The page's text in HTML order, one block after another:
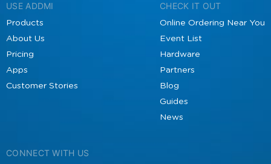
USE ADDMI
Products
About Us
Pricing
Apps
Customer Stories
CHECK IT OUT
Online Ordering Near You
Event List
Hardware
Partners
Blog
Guides
News
CONNECT WITH US